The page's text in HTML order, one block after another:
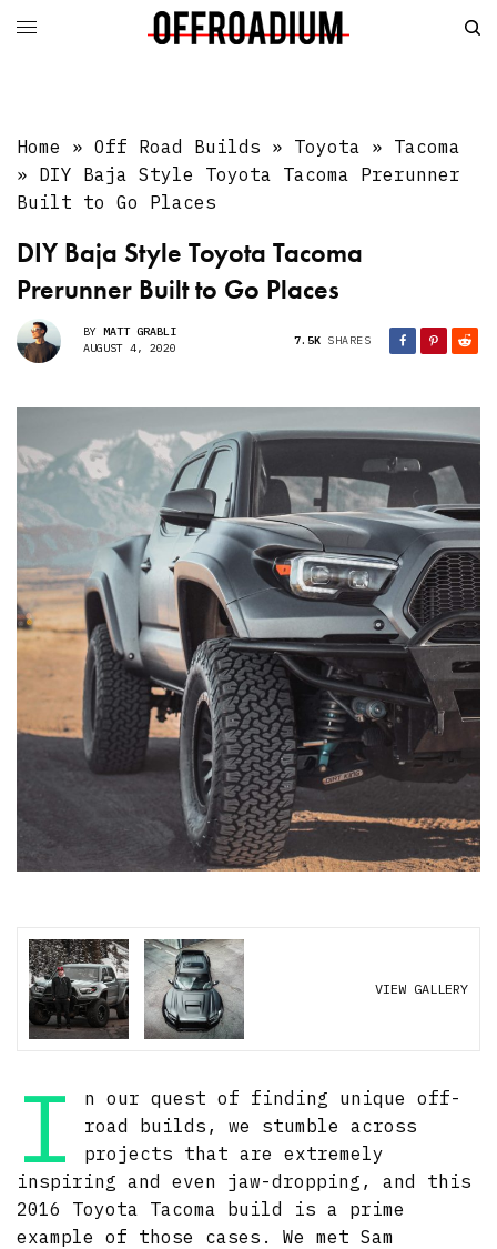
Home »Off Road Builds » Toyota » Tacoma
» DIY Baja Style Toyota Tacoma Prerunner
Built to Go Places
DIY Baja Style Toyota Tacoma
Prerunner Built to Go Places
BY MATT GRABLI
AUGUST 4, 2020
7.5K SHARES
VIEW GALLERY
I
n our quest of finding unique off-
road builds, we stumble across
projects that are extremely
inspiring and even jaw-dropping, and this
2016 Toyota Tacoma build is a prime
example of those cases. We met Sam